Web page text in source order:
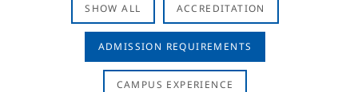
SHOW ALL ACCREDITATION
ADMISSION REQUIREMENTS
CAMPUS EXPERIENCE